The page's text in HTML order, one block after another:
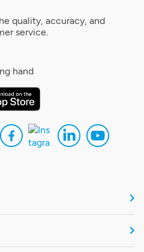
quality, accuracy, and
service.
hand